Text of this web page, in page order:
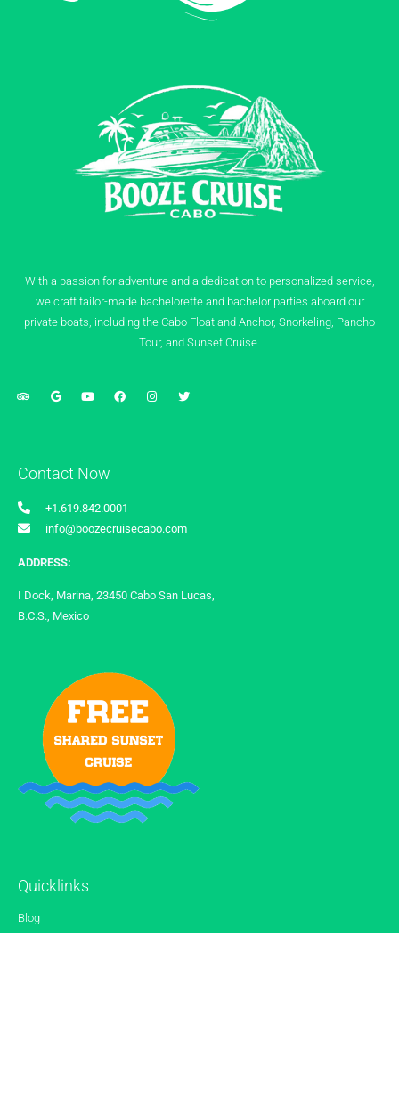
With a passion for adventure and a dedication to personalized service,
we craft tailor-made bachelorette and bachelor parties aboard our
private boats, including the Cabo Float and Anchor, Snorkeling, Pancho
Tour, and Sunset Cruise.
Contact Now
+1.619.842.0001
info@boozecruisecabo.com
ADDRESS:
I Dock, Marina, 23450 Cabo San Lucas,
B.C.S., Mexico
Quicklinks
Blog